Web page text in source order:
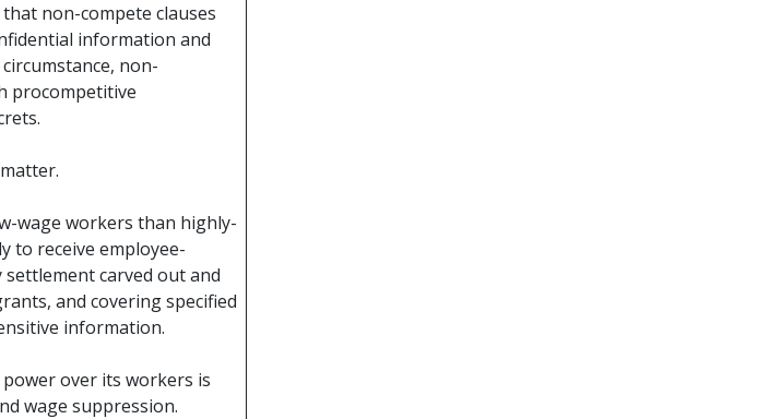
non-compete clauses
information and
non-
procompetitive
wage workers than highly-
to receive employee-
carved out and
and covering specified
information.
power over its workers is
wage suppression.